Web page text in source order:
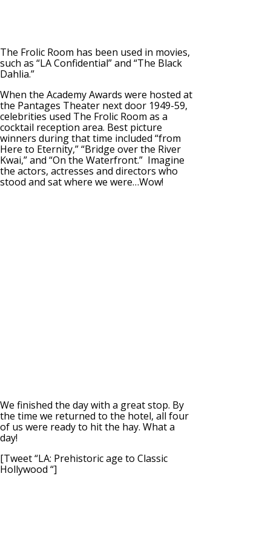
The Frolic Room has been used in movies,
such as “LA Confidential” and “The Black
Dahlia.”
When the Academy Awards were hosted at
the Pantages Theater next door 1949-59,
celebrities used The Frolic Room as a
cocktail reception area. Best picture
winners during that time included “from
Here to Eternity,” “Bridge over the River
Kwai,” and “On the Waterfront.” Imagine
the actors, actresses and directors who
stood and sat where we were…Wow!
We finished the day with a great stop. By
the time we returned to the hotel, all four
of us were ready to hit the hay. What a
day!
[Tweet “LA: Prehistoric age to Classic
Hollywood “]